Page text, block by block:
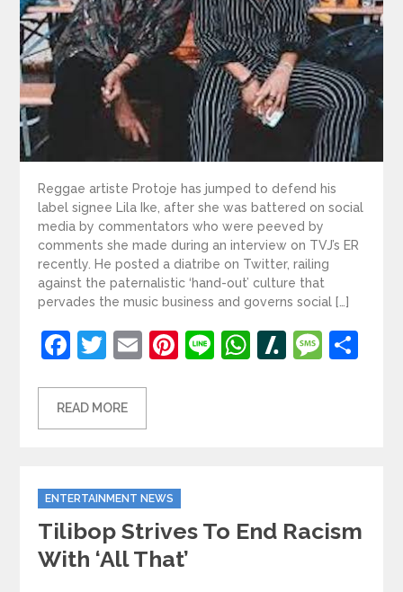
Reggae artiste Protoje has jumped to defend his
label signee Lila Ike, after she was battered on social
media by commentators who were peeved by
comments she made during an interview on TVJ’s ER
recently. He posted a diatribe on Twitter, railing
against the paternalistic ‘hand-out’ culture that
pervades the music business and governs social […]
Facebook
Twitter
EmailPinterest
LineWhatsApp
Slashdot
READ MORE
Categories
ENTERTAINMENT NEWS
Tilibop Strives To End Racism
With ‘All That’